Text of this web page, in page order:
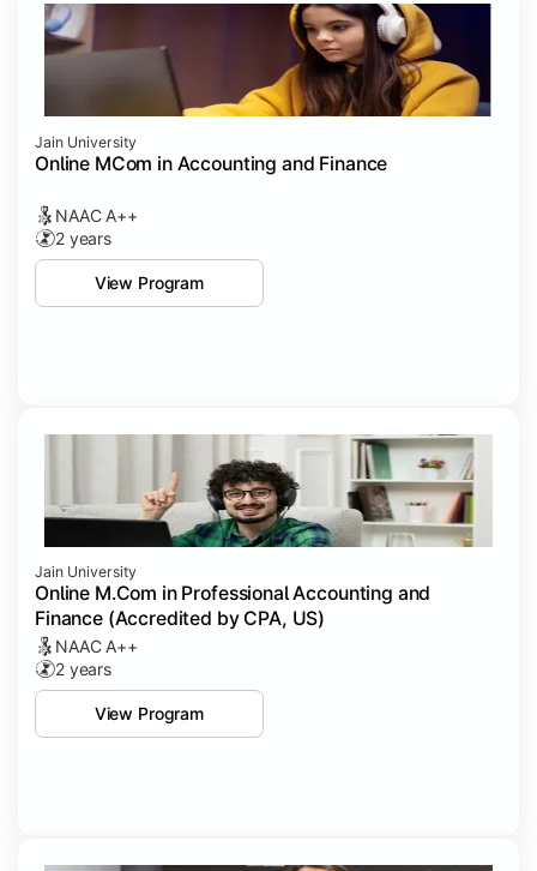
Jain University
Online MCom in Accounting and Finance
NAAC A++
2 years
View Program
Jain University
Online M.Com in Professional Accounting and
Finance (Accredited by CPA, US)
NAAC A++
2 years
View Program